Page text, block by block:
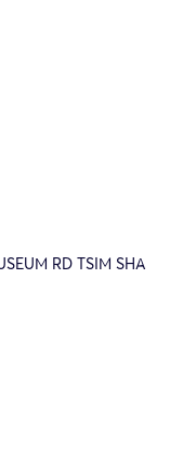
RD TSIM SHA